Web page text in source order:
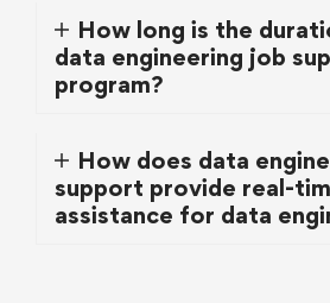
How long is the
data engineering job
program?
How does data
support provide real-
assistance for data